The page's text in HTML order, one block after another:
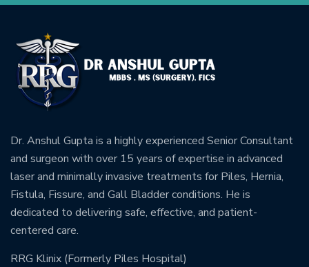
Dr. Anshul Gupta is a highly experienced Senior Consultant
and surgeon with over 15 years of expertise in advanced
laser and minimally invasive treatments for Piles, Hernia,
Fistula, Fissure, and Gall Bladder conditions. He is
dedicated to delivering safe, effective, and patient-
centered care.
RRG Klinix (Formerly Piles Hospital)